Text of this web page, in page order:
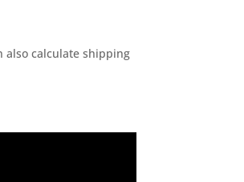
also calculate shipping